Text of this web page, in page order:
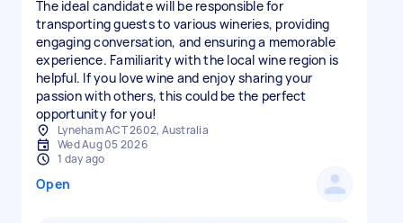
The ideal candidate will be responsible for
transporting guests to various wineries, providing
engaging conversation, and ensuring a memorable
experience. Familiarity with the local wine region is
helpful. If you love wine and enjoy sharing your
passion with others, this could be the perfect
opportunity for you!
Lyneham ACT 2602, Australia
Wed Aug 05 2026
1 day ago
Open